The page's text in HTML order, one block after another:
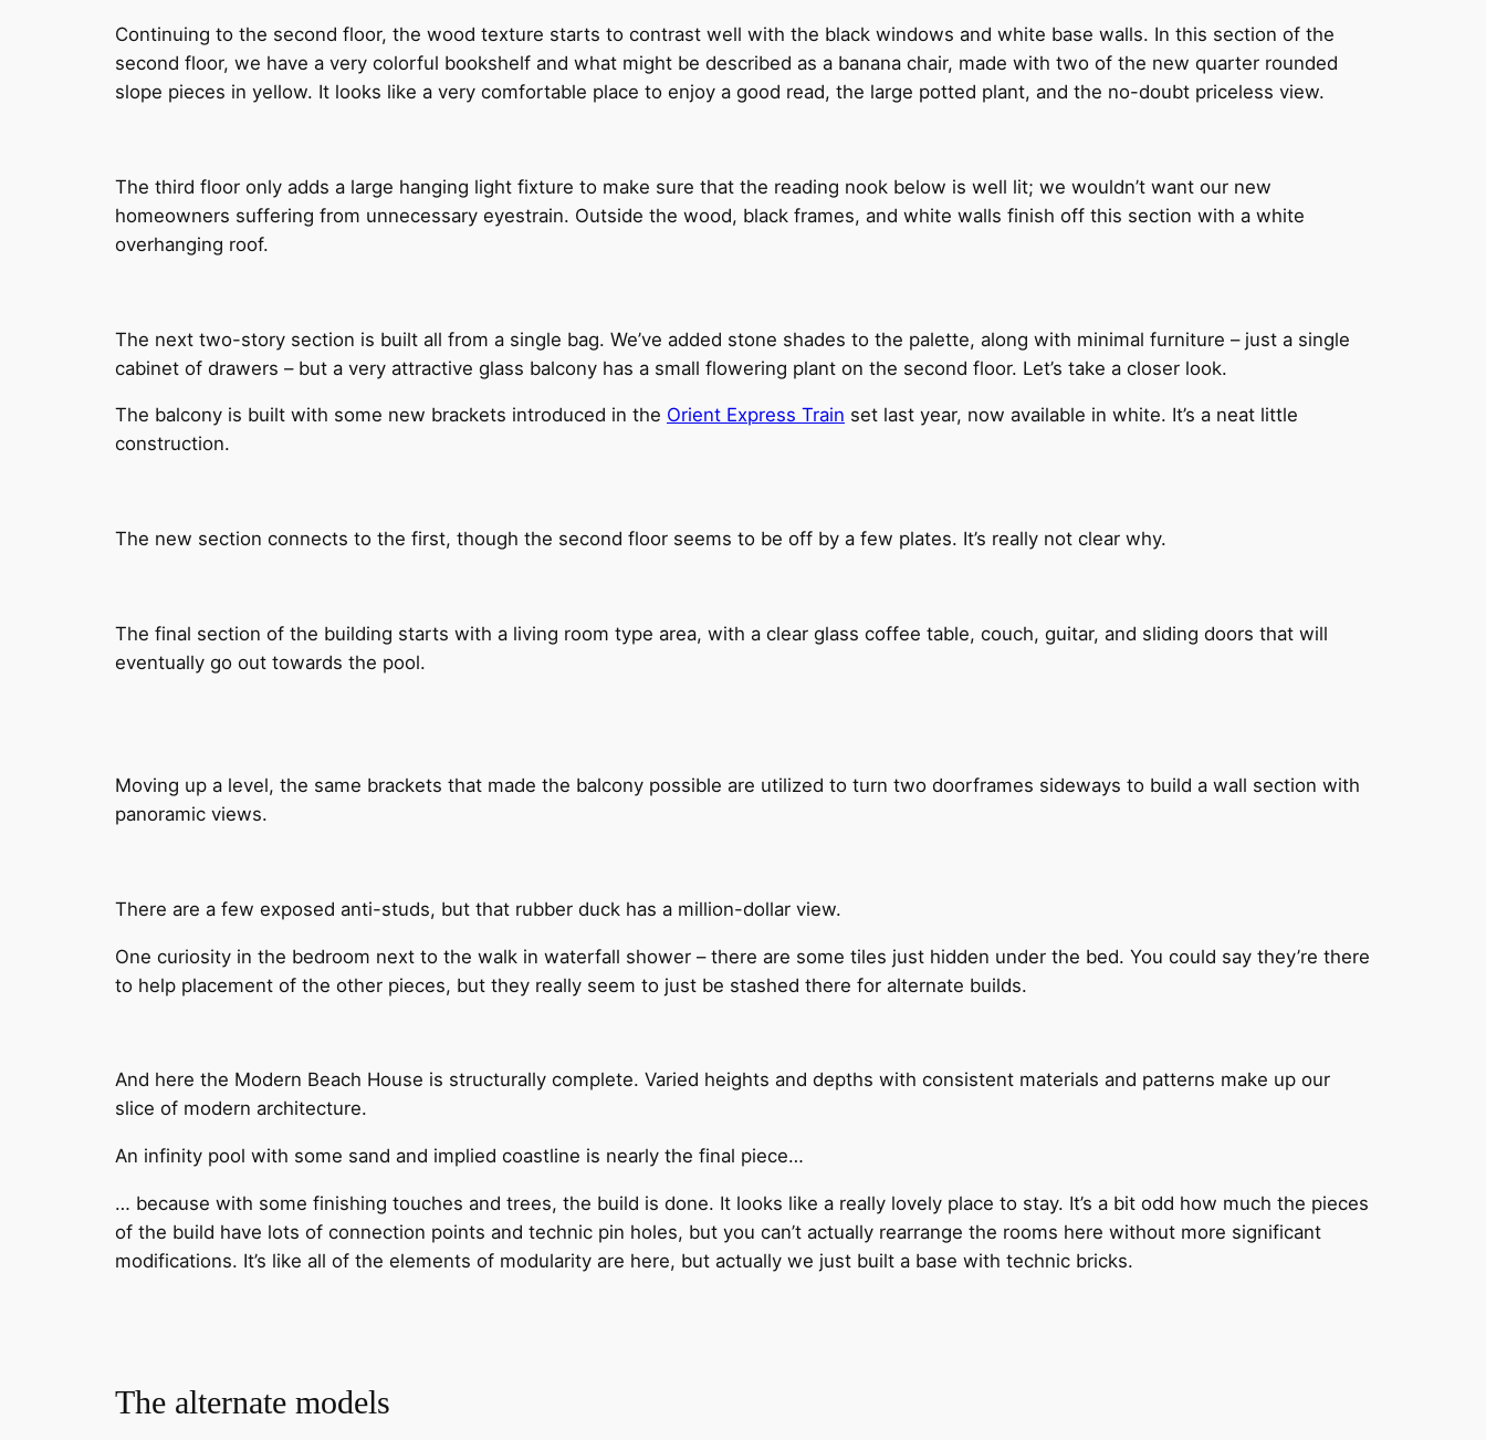
Continuing to the second floor, the wood texture starts to contrast well with the black windows and white base walls. In this section of the
second floor, we have a very colorful bookshelf and what might be described as a banana chair, made with two of the new quarter rounded
slope pieces in yellow. It looks like a very comfortable place to enjoy a good read, the large potted plant, and the no-doubt priceless view.
The third floor only adds a large hanging light fixture to make sure that the reading nook below is well lit; we wouldn’t want our new
homeowners suffering from unnecessary eyestrain. Outside the wood, black frames, and white walls finish off this section with a white
overhanging roof.
The next two-story section is built all from a single bag. We’ve added stone shades to the palette, along with minimal furniture – just a single
cabinet of drawers – but a very attractive glass balcony has a small flowering plant on the second floor. Let’s take a closer look.
The balcony is built with some new brackets introduced in the Orient Express Train set last year, now available in white. It’s a neat little
construction.
The new section connects to the first, though the second floor seems to be off by a few plates. It’s really not clear why.
The final section of the building starts with a living room type area, with a clear glass coffee table, couch, guitar, and sliding doors that will
eventually go out towards the pool.
Moving up a level, the same brackets that made the balcony possible are utilized to turn two doorframes sideways to build a wall section with
panoramic views.
There are a few exposed anti-studs, but that rubber duck has a million-dollar view.
One curiosity in the bedroom next to the walk in waterfall shower – there are some tiles just hidden under the bed. You could say they’re there
to help placement of the other pieces, but they really seem to just be stashed there for alternate builds.
And here the Modern Beach House is structurally complete. Varied heights and depths with consistent materials and patterns make up our
slice of modern architecture.
An infinity pool with some sand and implied coastline is nearly the final piece…
… because with some finishing touches and trees, the build is done. It looks like a really lovely place to stay. It’s a bit odd how much the pieces
of the build have lots of connection points and technic pin holes, but you can’t actually rearrange the rooms here without more significant
modifications. It’s like all of the elements of modularity are here, but actually we just built a base with technic bricks.
The alternate models